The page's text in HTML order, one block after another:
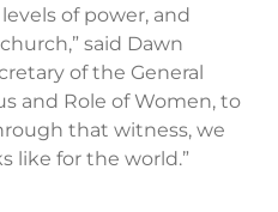
of power, and
said Dawn
of the General
and Role of Women, to
that witness, we
like for the world.”